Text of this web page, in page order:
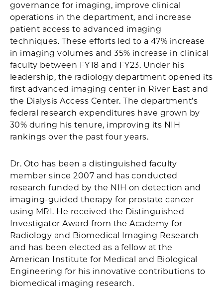
governance for imaging, improve clinical
operations in the department, and increase
patient access to advanced imaging
techniques. These efforts led to a 47% increase
in imaging volumes and 35% increase in clinical
faculty between FY18 and FY23. Under his
leadership, the radiology department opened its
first advanced imaging center in River East and
the Dialysis Access Center. The department’s
federal research expenditures have grown by
30% during his tenure, improving its NIH
rankings over the past four years.
Dr. Oto has been a distinguished faculty
member since 2007 and has conducted
research funded by the NIH on detection and
imaging-guided therapy for prostate cancer
using MRI. He received the Distinguished
Investigator Award from the Academy for
Radiology and Biomedical Imaging Research
and has been elected as a fellow at the
American Institute for Medical and Biological
Engineering for his innovative contributions to
biomedical imaging research.